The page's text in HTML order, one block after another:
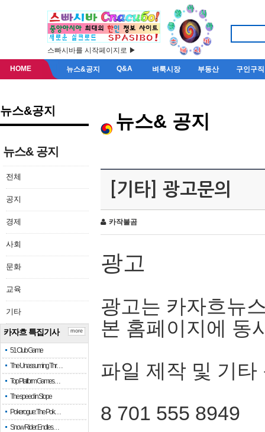
스빠시바를 시작페이지로 ▶
HOME 뉴스&공지 Q&A 벼룩시장 부동산 구인구직
뉴스&공지
뉴스& 공지
전체
공지
경제
사회
문화
교육
기타
카자흐 특집기사
51 Club Game
The Unassuming Thr…
Top Platform Games…
The speed in Slope
Pokerogue: The Pok…
Snow Rider: Endles…
more
뉴스& 공지
[기타] 광고문의
카작불곰
광고
광고는 카자흐뉴
본 홈페이지에 동
파일 제작 및 기타
8 701 555 8949